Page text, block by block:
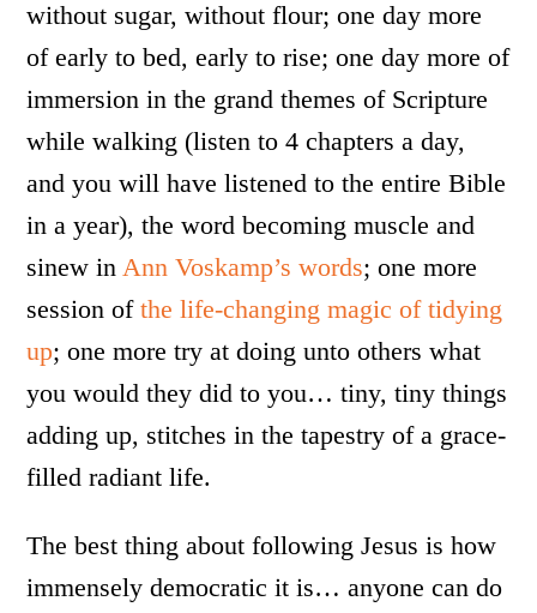
without sugar, without flour; one day more
of early to bed, early to rise; one day more of
immersion in the grand themes of Scripture
while walking (listen to 4 chapters a day,
and you will have listened to the entire Bible
in a year), the word becoming muscle and
sinew inAnn Voskamp’s words; one more
session ofthe life-changing magic of tidying
up; one more try at doing unto others what
you would they did to you… tiny, tiny things
adding up, stitches in the tapestry of a grace-
filled radiant life.
The best thing about following Jesus is how
immensely democratic it is… anyone can do